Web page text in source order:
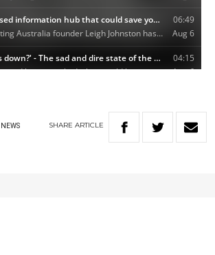
NEWS SHARE ARTICLE